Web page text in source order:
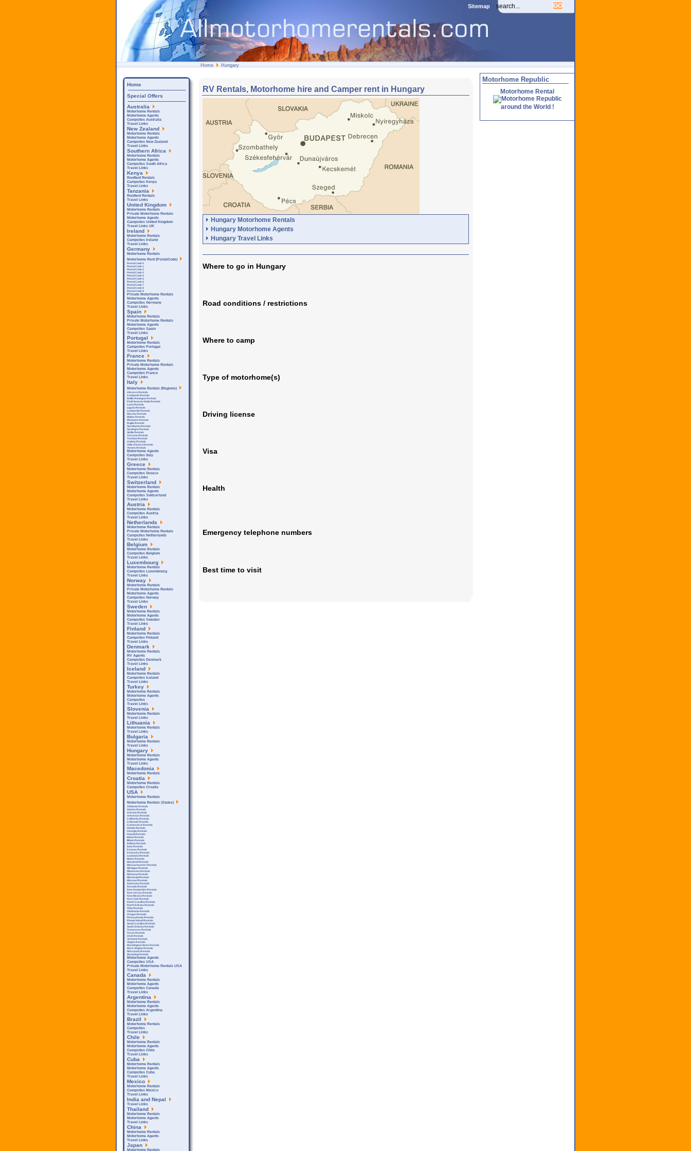
Sitemap
Home Hungary
RV Rentals, Motorhome hire and Camper rent in Hungary
Hungary Motorhome Rentals
Hungary Motorhome Agents
Hungary Travel Links
Where to go in Hungary
Road conditions / restrictions
Where to camp
Type of motorhome(s)
Driving license
Visa
Health
Emergency telephone numbers
Best time to visit
Motorhome Republic
Motorhome Rental
around the World !
Home
Special Offers
Australia
Motorhome Rentals
Motorhome Agents
Campsites Australia
Travel Links
New Zealand
Motorhome Rentals
Motorhome Agents
Campsites New Zealand
Travel Links
Southern Africa
Motorhome Rentals
Motorhome Agents
Campsites South Africa
Travel Links
Kenya
Rooftent Rentals
Campsites Kenya
Travel Links
Tanzania
Rooftent Rentals
Travel Links
United Kingdom
Motorhome Rentals
Private Motorhome Rentals
Motorhome Agents
Campsites United Kingdom
Travel Links UK
Ireland
Motorhome Rentals
Campsites Ireland
Travel Links
Germany
Motorhome Rentals
Motorhome Rent (PostalCode)
Postal Code 0
Postal Code 1
Postal Code 2
Postal Code 3
Postal Code 4
Postal Code 5
Postal Code 6
Postal Code 7
Postal Code 8
Postal Code 9
Private Motorhome Rentals
Motorhome Agents
Campsites Germany
Travel Links
Spain
Motorhome Rentals
Private Motorhome Rentals
Motorhome Agents
Campsites Spain
Travel Links
Portugal
Motorhome Rentals
Campsites Portugal
Travel Links
France
Motorhome Rentals
Private Motorhome Rentals
Motorhome Agents
Campsites France
Travel Links
Italy
Motorhome Rentals (Regions)
Abruzzo Rentals
Campania Rentals
Emilia Romagna Rentals
Friuli Venezia Giulia Rentals
Lazio Rentals
Liguria Rentals
Lombardia Rentals
Marche Rentals
Molise Rentals
Piemonte Rentals
Puglia Rentals
San Marino Rentals
Sardegna Rentals
Sicilla Rentals
Toscana Rentals
Trentino Rentals
Umbria Rentals
Valle d'Aosta Rentals
Veneto Rentals
Motorhome Agents
Campsites Italy
Travel Links
Greece
Motorhome Rentals
Campsites Greece
Travel Links
Switzerland
Motorhome Rentals
Motorhome Agents
Campsites Switzerland
Travel Links
Austria
Motorhome Rentals
Campsites Austria
Travel Links
Netherlands
Motorhome Rentals
Private Motorhome Rentals
Campsites Netherlands
Travel Links
Belgium
Motorhome Rentals
Campsites Belgium
Travel Links
Luxembourg
Motorhome Rentals
Campsites Luxembourg
Travel Links
Norway
Motorhome Rentals
Private Motorhome Rentals
Motorhome Agents
Campsites Norway
Travel Links
Sweden
Motorhome Rentals
Motorhome Agents
Campsites Sweden
Travel Links
Finland
Motorhome Rentals
Campsites Finland
Travel Links
Denmark
Motorhome Rentals
RV Agents
Campsites Denmark
Travel Links
Iceland
Motorhome Rentals
Campsites Iceland
Travel Links
Turkey
Motorhome Rentals
Motorhome Agents
Campsites
Travel Links
Slovenia
Motorhome Rentals
Travel Links
Lithuania
Motorhome Rentals
Travel Links
Bulgaria
Motorhome Rentals
Travel Links
Hungary
Motorhome Rentals
Motorhome Agents
Travel Links
Macedonia
Motorhome Rentals
Croatia
Motorhome Rentals
Campsites Croatia
USA
Motorhome Rentals
Motorhome Rentals (States)
Alabama Rentals
Alaska Rentals
Arizona Rentals
Arkensas Rentals
California Rentals
Colorado Rentals
Connecticut Rentals
Florida Rentals
Georgia Rentals
Hawaii Rentals
Idaho Rentals
Illinois Rentals
Indiana Rentals
Iowa Rentals
Kansas Rentals
Kentucky Rentals
Louisiana Rentals
Maine Rentals
Maryland Rentals
Massachusetts Rentals
Michigan Rentals
Minnesota Rentals
Montana Rentals
Mississipi Rentals
Missouri Rentals
Nebraska Rentals
Nevada Rentals
New Hampshire Rentals
New Jersey Rentals
New Mexico Rentals
New York Rentals
North Carolina Rentals
North Dakota Rentals
Ohio Rentals
Oklahoma Rentals
Oregon Rentals
Pennsylvania Rentals
Rhode Island Rentals
South Carolina Rentals
South Dakota Rentals
Tennessee Rentals
Texas Rentals
Utah Rentals
Vermont Rentals
Virgina Rentals
Washington State Rentals
West Virginia Rentals
Wisconsin Rentals
Wyoming Rentals
Motorhome Agents
Campsites USA
Private Motorhome Rentals USA
Travel Links
Canada
Motorhome Rentals
Motorhome Agents
Campsites Canada
Travel Links
Argentina
Motorhome Rentals
Motorhome Agents
Campsites Argentina
Travel Links
Brazil
Motorhome Rentals
Campsites
Travel Links
Chile
Motorhome Rentals
Motorhome Agents
Campsites Chile
Travel Links
Cuba
Motorhome Rentals
Motorhome Agents
Campsites Cuba
Travel Links
Mexico
Motorhome Rentals
Campsites Mexico
Travel Links
India and Nepal
Travel Links
Thailand
Motorhome Rentals
Motorhome Agents
Travel Links
China
Motorhome Rentals
Motorhome Agents
Travel Links
Japan